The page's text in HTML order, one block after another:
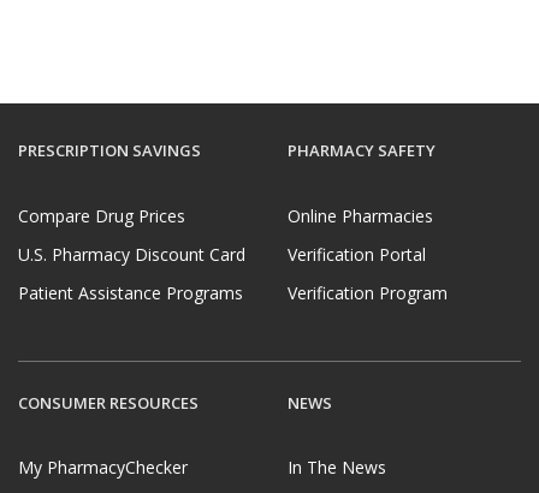
PRESCRIPTION SAVINGS
Compare Drug Prices
U.S. Pharmacy Discount Card
Patient Assistance Programs
PHARMACY SAFETY
Online Pharmacies
Verification Portal
Verification Program
CONSUMER RESOURCES
My PharmacyChecker
NEWS
In The News